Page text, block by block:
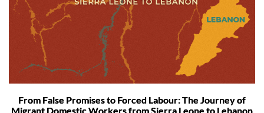
From False Promises to Forced Labour: The Journey of
Migrant Domestic Workers from Sierra Leone to Lebanon